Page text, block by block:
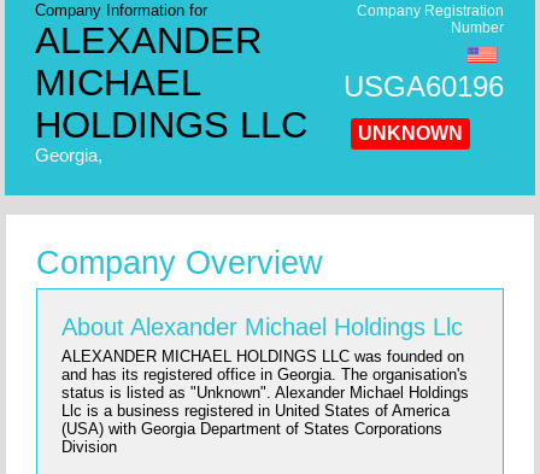
Company Information for
ALEXANDER
MICHAEL
HOLDINGS LLC
Georgia,
Company Registration
Number
USGA60196
UNKNOWN
Company Overview
About Alexander Michael Holdings Llc
ALEXANDER MICHAEL HOLDINGS LLC was founded on
and has its registered office in Georgia. The organisation's
status is listed as "Unknown". Alexander Michael Holdings
Llc is a business registered in United States of America
(USA) with Georgia Department of States Corporations
Division